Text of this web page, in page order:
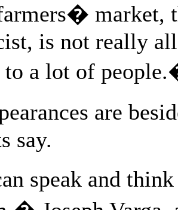
market,
is not really
to a lot of
are
say.
speak and